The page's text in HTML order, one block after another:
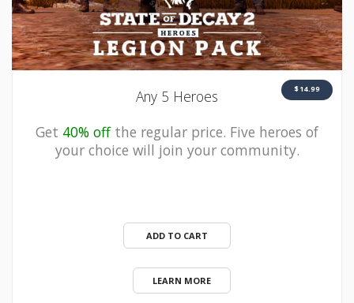
Any 5 Heroes
Get 40% offthe regular price. Five heroes of
your choice will join your community.
ADD TO CART
LEARN MORE
$14.99